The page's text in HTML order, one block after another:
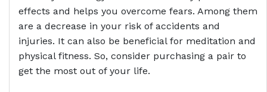
effects and helps you overcome fears. Among them
are a decrease in your risk of accidents and
injuries. It can also be beneficial for meditation and
physical fitness. So, consider purchasing a pair to
get the most out of your life.